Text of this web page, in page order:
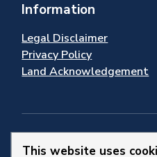
This website uses
Information
Legal Disclaimer
Privacy Policy
Land Acknowledgement
Stay Connected